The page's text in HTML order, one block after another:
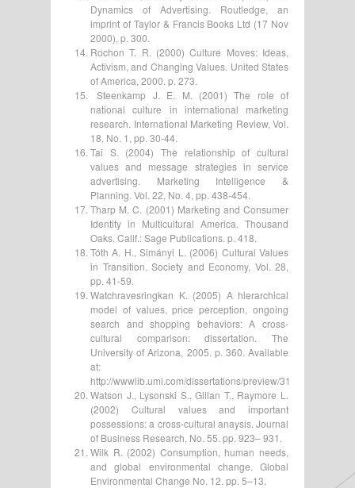
Dynamics of Advertising. Routledge, an
imprint of Taylor & Francis Books Ltd (17 Nov
2000), p. 300.
Rochon T. R. (2000) Culture Moves: Ideas,
Activism, and Changing Values. United States
of America, 2000. p. 273.
Steenkamp J. E. M. (2001) The role of
national culture in international marketing
research. International Marketing Review, Vol.
18, No. 1, pp. 30-44.
Tai S. (2004) The relationship of cultural
values and message strategies in service
advertising. Marketing Intelligence &
Planning. Vol. 22, No. 4, pp. 438-454.
Tharp M. C. (2001) Marketing and Consumer
Identity in Multicultural America. Thousand
Oaks, Calif.: Sage Publications. p. 418.
Tóth A. H., Simányi L. (2006) Cultural Values
in Transition. Society and Economy, Vol. 28,
pp. 41-59.
Watchravesringkan K. (2005) A hierarchical
model of values, price perception, ongoing
search and shopping behaviors: A cross-
cultural comparison: dissertation. The
University of Arizona, 2005. p. 360. Available
at:
http://wwwlib.umi.com/dissertations/preview/3158219#index
Watson J., Lysonski S., Gillan T., Raymore L.
(2002) Cultural values and important
possessions: a cross-cultural anaysis. Journal
of Business Research, No. 55. pp. 923– 931.
Wilk R. (2002) Consumption, human needs,
and global environmental change. Global
Environmental Change No. 12. pp. 5–13.